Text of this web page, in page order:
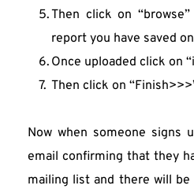
Then click on
report you have saved
Once uploaded click on
Then click on
Now when someone signs
email confirming that they
mailing list and there will